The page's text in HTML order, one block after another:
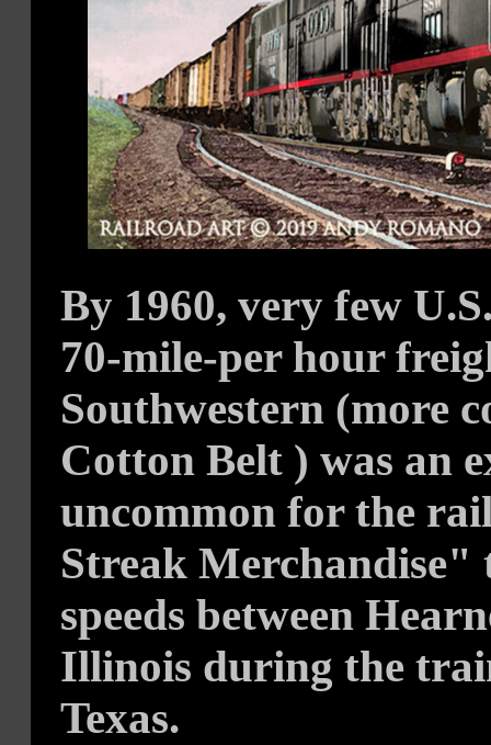
By 1960, very few
70-mile-per hour
Southwestern (more
Cotton Belt ) was an
uncommon for the
Streak
speeds between
Illinois during the
Texas.